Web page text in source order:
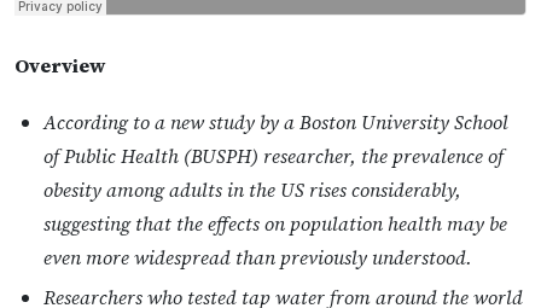
Overview
According to a new study by a Boston University School
of Public Health (BUSPH) researcher, the prevalence of
obesity among adults in the US rises considerably,
suggesting that the effects on population health may be
even more widespread than previously understood.
Researchers who tested tap water from around the world